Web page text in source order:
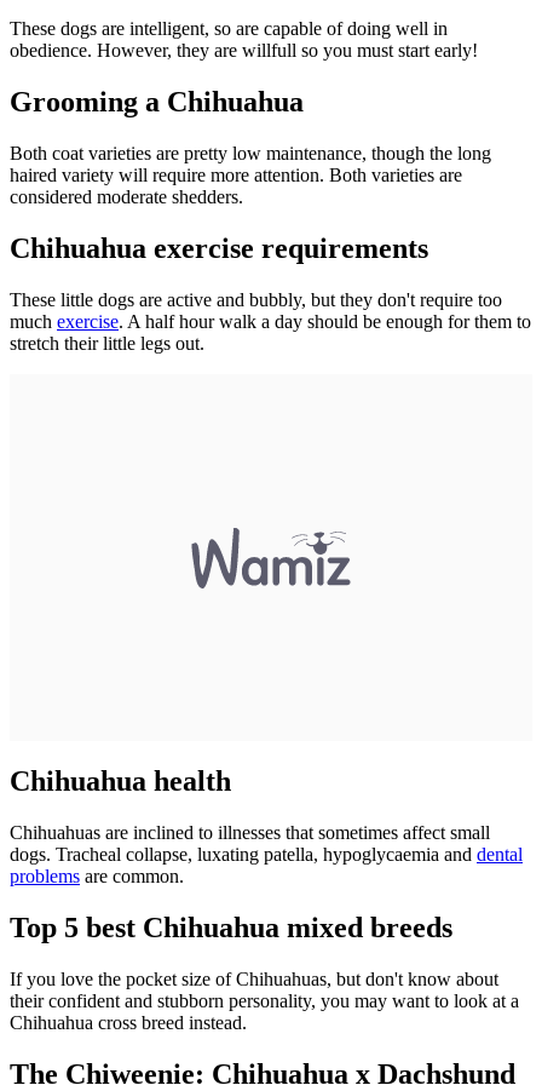
These dogs are intelligent, so are capable of doing well in
obedience. However, they are willfull so you must start early!
Grooming a Chihuahua
Both coat varieties are pretty low maintenance, though the long
haired variety will require more attention. Both varieties are
considered moderate shedders.
Chihuahua exercise requirements
These little dogs are active and bubbly, but they don't require too
much exercise. A half hour walk a day should be enough for them to
stretch their little legs out.
Chihuahua health
Chihuahuas are inclined to illnesses that sometimes affect small
dogs. Tracheal collapse, luxating patella, hypoglycaemia and dental
problems are common.
Top 5 best Chihuahua mixed breeds
If you love the pocket size of Chihuahuas, but don't know about
their confident and stubborn personality, you may want to look at a
Chihuahua cross breed instead.
The Chiweenie: Chihuahua x Dachshund